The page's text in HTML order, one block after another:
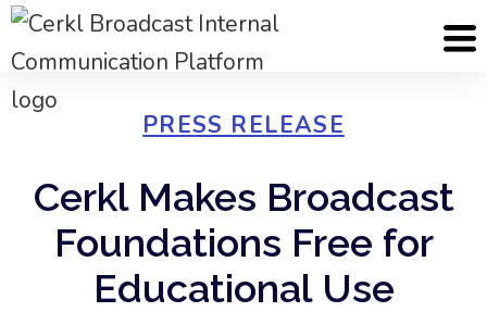
PRESS RELEASE
Cerkl Makes Broadcast
Foundations Free for
Educational Use